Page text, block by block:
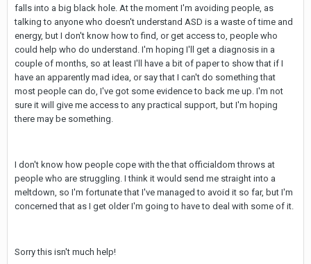
falls into a big black hole. At the moment I'm avoiding people, as
talking to anyone who doesn't understand ASD is a waste of time and
energy, but I don't know how to find, or get access to, people who
could help who do understand. I'm hoping I'll get a diagnosis in a
couple of months, so at least I'll have a bit of paper to show that if I
have an apparently mad idea, or say that I can't do something that
most people can do, I've got some evidence to back me up. I'm not
sure it will give me access to any practical support, but I'm hoping
there may be something.
I don't know how people cope with the that officialdom throws at
people who are struggling. I think it would send me straight into a
meltdown, so I'm fortunate that I've managed to avoid it so far, but I'm
concerned that as I get older I'm going to have to deal with some of it.
Sorry this isn't much help!